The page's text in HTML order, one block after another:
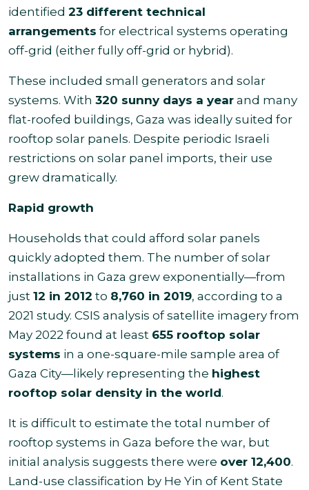
identified 23 different technical
arrangements for electrical systems operating
off-grid (either fully off-grid or hybrid).
These included small generators and solar
systems. With 320 sunny days a year and many
flat-roofed buildings, Gaza was ideally suited for
rooftop solar panels. Despite periodic Israeli
restrictions on solar panel imports, their use
grew dramatically.
Rapid growth
Households that could afford solar panels
quickly adopted them. The number of solar
installations in Gaza grew exponentially—from
just 12 in 2012 to 8,760 in 2019, according to a
2021 study. CSIS analysis of satellite imagery from
May 2022 found at least 655 rooftop solar
systems in a one-square-mile sample area of
Gaza City—likely representing the highest
rooftop solar density in the world.
It is difficult to estimate the total number of
rooftop systems in Gaza before the war, but
initial analysis suggests there were over 12,400.
Land-use classification by He Yin of Kent State